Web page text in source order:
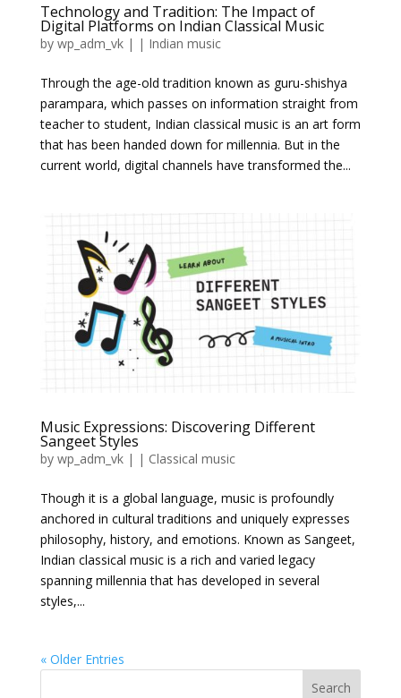
Technology and Tradition: The Impact of
Digital Platforms on Indian Classical Music
by wp_adm_vk| | Indian music
Through the age-old tradition known as guru-shishya
parampara, which passes on information straight from
teacher to student, Indian classical music is an art form
that has been handed down for millennia. But in the
current world, digital channels have transformed the...
Music Expressions: Discovering Different
Sangeet Styles
by wp_adm_vk| | Classical music
Though it is a global language, music is profoundly
anchored in cultural traditions and uniquely expresses
philosophy, history, and emotions. Known as Sangeet,
Indian classical music is a rich and varied legacy
spanning millennia that has developed in several
styles,...
« Older Entries
Search